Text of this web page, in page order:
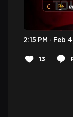
2:15 PM · Feb
13